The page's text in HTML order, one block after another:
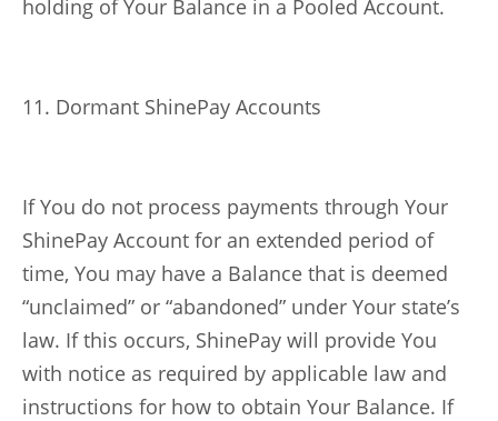
holding of Your Balance in a Pooled Account.
11. Dormant ShinePay Accounts
If You do not process payments through Your
ShinePay Account for an extended period of
time, You may have a Balance that is deemed
“unclaimed” or “abandoned” under Your state’s
law. If this occurs, ShinePay will provide You
with notice as required by applicable law and
instructions for how to obtain Your Balance. If